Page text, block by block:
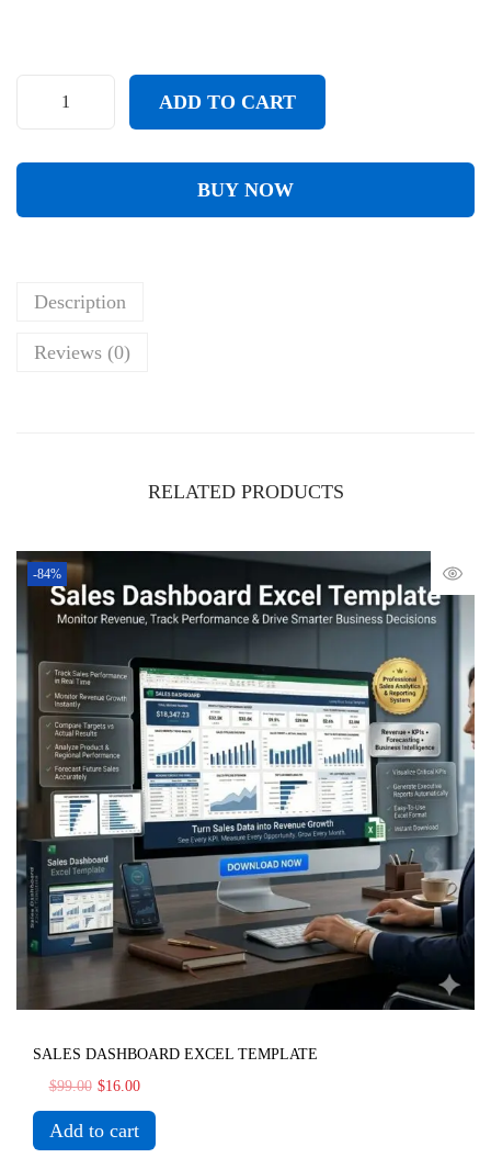
ADD TO CART
BUY NOW
Description
Reviews (0)
RELATED PRODUCTS
-84%
SALES DASHBOARD EXCEL TEMPLATE
$99.00 $16.00
Add to cart